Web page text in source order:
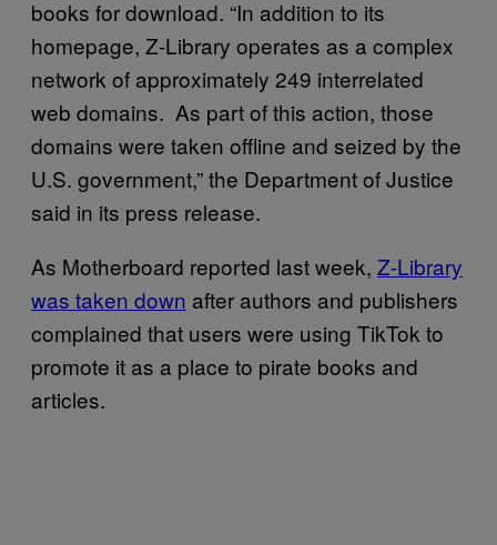
books for download. “In addition to its
homepage, Z-Library operates as a complex
network of approximately 249 interrelated
web domains. As part of this action, those
domains were taken offline and seized by the
U.S. government,” the Department of Justice
said in its press release.
As Motherboard reported last week, Z-Library
was taken down after authors and publishers
complained that users were using TikTok to
promote it as a place to pirate books and
articles.